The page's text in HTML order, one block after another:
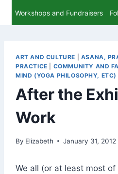
Workshops and Fundraisers
ART AND CULTURE
ASANA,
PRACTICE
COMMUNITY AND
MIND (YOGA PHILOSOPHY, ETC)
After the
Work
By Elizabeth January 31, 2012
We all (or at least most